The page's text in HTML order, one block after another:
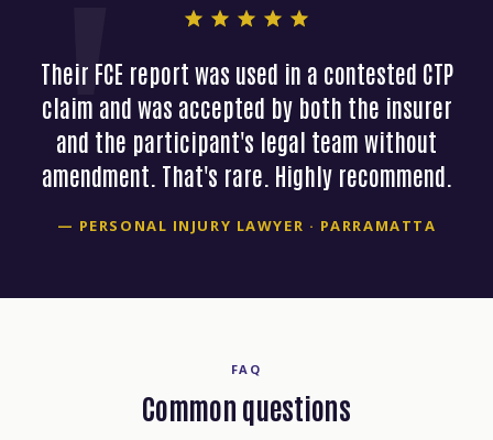
Their FCE report was used in a contested CTP
claim and was accepted by both the insurer
and the participant's legal team without
amendment. That's rare. Highly recommend.
— PERSONAL INJURY LAWYER · PARRAMATTA
FAQ
Common questions